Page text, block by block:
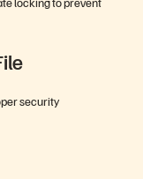
security